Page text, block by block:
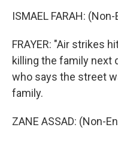
ISMAEL FARAH:
FRAYER: "Air strikes
killing the family next
who says the street
family.
ZANE ASSAD: (Non-